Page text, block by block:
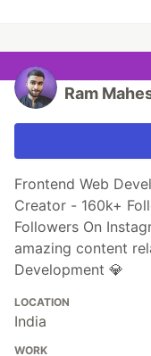
Ram
Frontend Web
Creator - 160k+
Followers On
amazing content
Development 💎
LOCATION
India
WORK